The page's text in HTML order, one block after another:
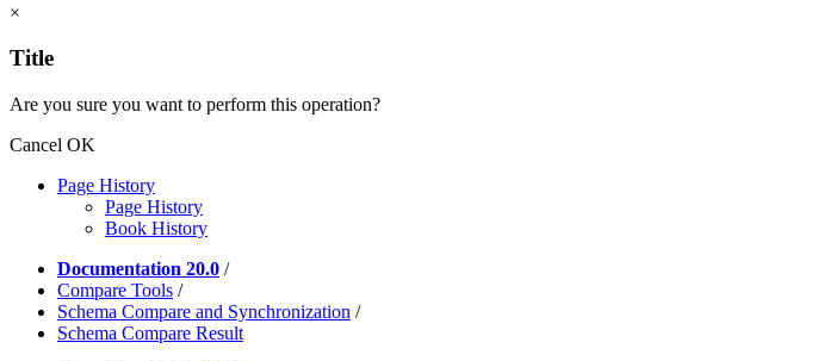
×
Title
Are you sure you want to perform this operation?
Cancel OK
Page History
Page History
Book History
Documentation 20.0 /
Compare Tools /
Schema Compare and Synchronization /
Schema Compare Result